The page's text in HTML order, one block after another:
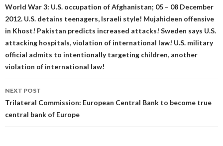
navigation
World War 3: U.S. occupation of Afghanistan; 05 – 08 December
2012. U.S. detains teenagers, Israeli style! Mujahideen offensive
in Khost! Pakistan predicts increased attacks! Sweden says U.S.
attacking hospitals, violation of international law! U.S. military
official admits to intentionally targeting children, another
violation of international law!
NEXT POST
Trilateral Commission: European Central Bank to become true
central bank of Europe